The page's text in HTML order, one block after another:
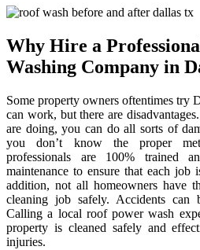
Why Hire a
Washing Company in
Some property owners oftentimes try
can work, but there are
are doing, you can do all sorts of
you don’t know the proper
professionals are 100% trained
maintenance to ensure that each
addition, not all homeowners have
cleaning job safely. Accidents can
Calling a local roof power wash
property is cleaned safely and
injuries.